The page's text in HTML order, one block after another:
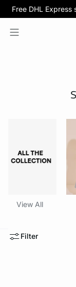
Free DHL
View All
Filter